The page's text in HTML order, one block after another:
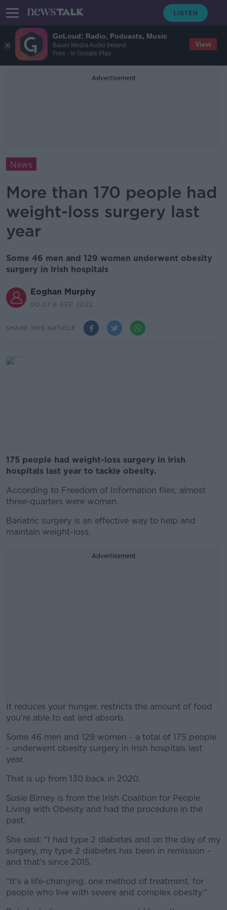
GoLoud: Radio, Podcasts, Music
Bauer Media Audio Ireland
Free - In Google Play
View
Advertisement
News
More than 170 people had
weight-loss surgery last
year
Some 46 men and 129 women underwent obesity
surgery in Irish hospitals
Eoghan Murphy
00.01 8 SEP 2022
SHARE THIS ARTICLE
175 people had weight-loss surgery in Irish
hospitals last year to tackle obesity.
According to Freedom of Information files, almost
three-quarters were women.
Bariatric surgery is an effective way to help and
maintain weight-loss.
Advertisement
It reduces your hunger, restricts the amount of food
you're able to eat and absorb.
#AD
Learn more
Some 46 men and 129 women - a total of 175 people
- underwent obesity surgery in Irish hospitals last
year.
That is up from 130 back in 2020.
Susie Birney is from the Irish Coalition for People
Living with Obesity and had the procedure in the
past.
She said: "I had type 2 diabetes and on the day of my
surgery, my type 2 diabetes has been in remission -
and that's since 2015.
"It's a life-changing, one method of treatment, for
people who live with severe and complex obesity."